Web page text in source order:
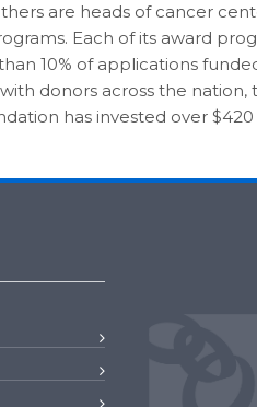
are heads of cancer
Each of its award
10% of applications
donors across the
has invested over